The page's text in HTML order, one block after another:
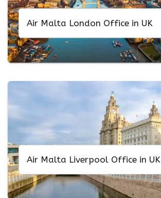
Air Malta London Office in UK
Air Malta Liverpool Office in UK